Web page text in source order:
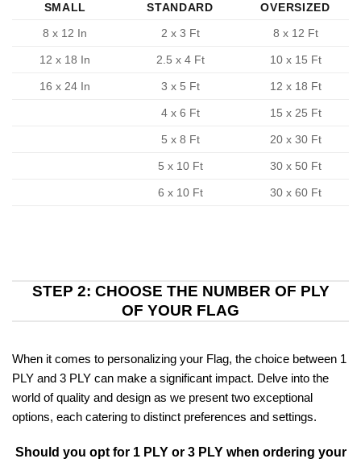
SMALL STANDARD
OVERSIZED
8 x 12 In
2 x 3 Ft 8 x 12 Ft
12 x 18 In 2.5 x 4 Ft 10 x 15 Ft
16 x 24 In 3 x 5 Ft 12 x 18 Ft
4 x 6 Ft 15 x 25 Ft
5 x 8 Ft 20 x 30 Ft
5 x 10 Ft 30 x 50 Ft
6 x 10 Ft 30 x 60 Ft
STEP 2: CHOOSE THE NUMBER OF PLY
OF YOUR FLAG
When it comes to personalizing your Flag, the choice between 1
PLY and 3 PLY can make a significant impact. Delve into the
world of quality and design as we present two exceptional
options, each catering to distinct preferences and settings.
Should you opt for 1 PLY or 3 PLY when ordering your